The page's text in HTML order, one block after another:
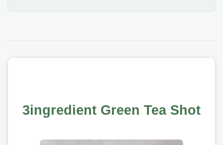
3ingredient Green Tea Shot